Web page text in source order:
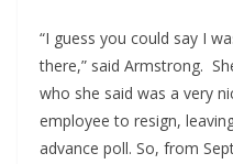
“I guess you could say I
there,” said Armstrong.
who she said was a very
employee to resign,
advance poll. So, from